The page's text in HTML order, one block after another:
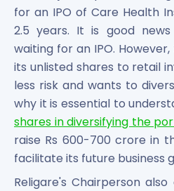
for an IPO of Care Health
2.5 years. It is good
waiting for an IPO.
its unlisted shares to retail
less risk and wants to
why it is essential to
shares in diversifying the
raise Rs 600-700 crore in
facilitate its future business
Religare's Chairperson